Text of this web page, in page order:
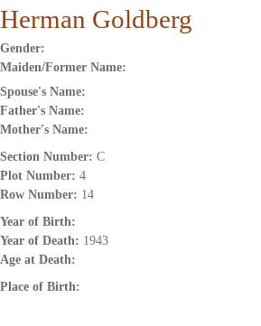
Herman Goldberg
Gender:
Maiden/Former Name:
Spouse's Name:
Father's Name:
Mother's Name:
Section Number: C
Plot Number: 4
Row Number: 14
Year of Birth:
Year of Death: 1943
Age at Death:
Place of Birth: